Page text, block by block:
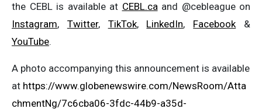
the CEBL is available at CEBL.caand @cebleague on
Instagram, Twitter, TikTok, LinkedIn, Facebook&
YouTube.
A photo accompanying this announcement is available
at https://www.globenewswire.com/NewsRoom/Atta
chmentNg/7c6cba06-3fdc-44b9-a35d-